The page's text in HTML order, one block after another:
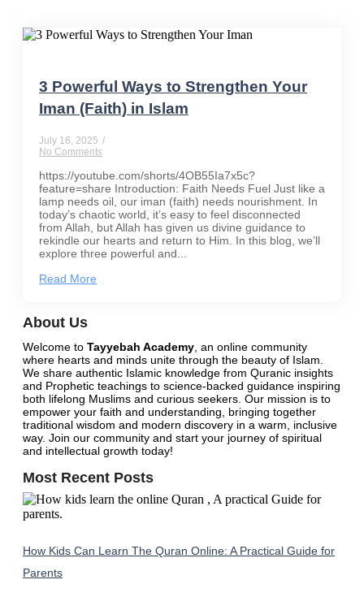
3 Powerful Ways to Strengthen Your
Iman (Faith) in Islam
July 16, 2025 /
No Comments
https://youtube.com/shorts/4OB55Ia7x5c?
feature=share Introduction: Faith Needs Fuel Just like a
lamp needs oil, our iman (faith) needs nourishment. In
today’s chaotic world, it’s easy to feel disconnected
from Allah, but Allah has given us divine guidance to
rekindle our hearts and return to Him. In this blog, we’ll
explore three powerful and...
Read More
About Us
Welcome to Tayyebah Academy , an online community
where hearts and minds unite through the beauty of Islam.
We share authentic Islamic knowledge from Quranic insights
and Prophetic teachings to science-backed guidance inspiring
both lifelong Muslims and curious seekers. Our mission is to
empower your faith and understanding, bringing together
traditional wisdom and modern discovery in a warm, inclusive
way. Join our community and start your journey of spiritual
and intellectual growth today!
Most Recent Posts
How Kids Can Learn The Quran Online: A Practical Guide for
Parents